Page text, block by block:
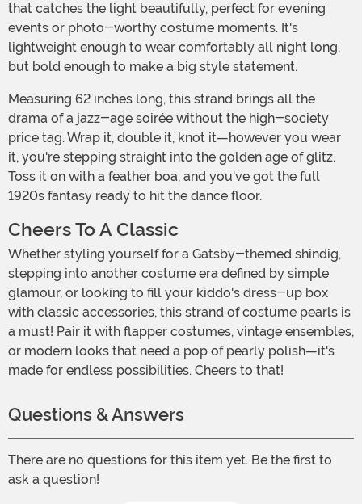
that catches the light beautifully, perfect for evening
events or photo-worthy costume moments. It's
lightweight enough to wear comfortably all night long,
but bold enough to make a big style statement.
Measuring 62 inches long, this strand brings all the
drama of a jazz-age soirée without the high-society
price tag. Wrap it, double it, knot it—however you wear
it, you're stepping straight into the golden age of glitz.
Toss it on with a feather boa, and you've got the full
1920s fantasy ready to hit the dance floor.
Cheers To A Classic
Whether styling yourself for a Gatsby-themed shindig,
stepping into another costume era defined by simple
glamour, or looking to fill your kiddo's dress-up box
with classic accessories, this strand of costume pearls is
a must! Pair it with flapper costumes, vintage ensembles,
or modern looks that need a pop of pearly polish—it's
made for endless possibilities. Cheers to that!
Questions & Answers
There are no questions for this item yet. Be the first to
ask a question!